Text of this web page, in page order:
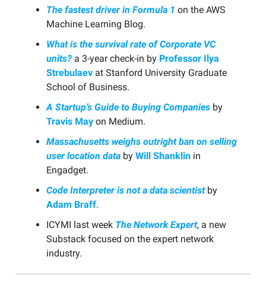
The fastest driver in Formula 1 on the AWS
Machine Learning Blog.
What is the survival rate of Corporate VC
units? a 3-year check-in by Professor Ilya
Strebulaev at Stanford University Graduate
School of Business.
A Startup’s Guide to Buying Companies by
Travis May on Medium.
Massachusetts weighs outright ban on selling
user location data by Will Shanklin in
Engadget.
Code Interpreter is not a data scientistby
Adam Braff.
ICYMI last week The Network Expert, a new
Substack focused on the expert network
industry.